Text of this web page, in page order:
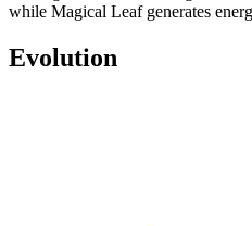
while Magical Leaf generates
Evolution